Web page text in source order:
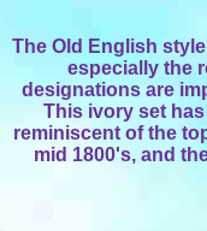
The Old English
especially the
designations are
This ivory set
reminiscent of the
mid 1800's, and